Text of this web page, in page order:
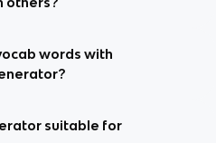
words with
suitable for